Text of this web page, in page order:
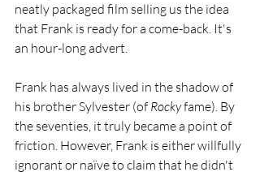
neatly packaged film selling us the idea
that Frank is ready for a come-back. It's
an hour-long advert.
Frank has always lived in the shadow of
his brother Sylvester (of Rocky fame). By
the seventies, it truly became a point of
friction. However, Frank is either willfully
ignorant or naïve to claim that he didn't